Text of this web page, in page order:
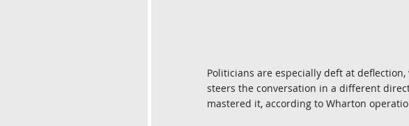
Politicians are especially deft at
steers the conversation in a different
mastered it, according to Wharton